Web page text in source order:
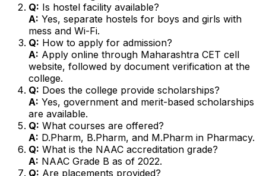
Q: Is hostel facility available?
A: Yes, separate hostels for boys and girls with
mess and Wi-Fi.
Q: How to apply for admission?
A: Apply online through Maharashtra CET cell
website, followed by document verification at the
college.
Q: Does the college provide scholarships?
A: Yes, government and merit-based scholarships
are available.
Q: What courses are offered?
A: D.Pharm, B.Pharm, and M.Pharm in Pharmacy.
Q: What is the NAAC accreditation grade?
A: NAAC Grade B as of 2022.
Q: Are placements provided?